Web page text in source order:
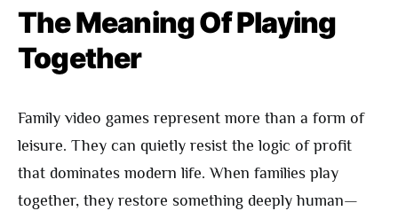
The Meaning Of Playing
Together
Family video games represent more than a form of
leisure. They can quietly resist the logic of profit
that dominates modern life. When families play
together, they restore something deeply human—